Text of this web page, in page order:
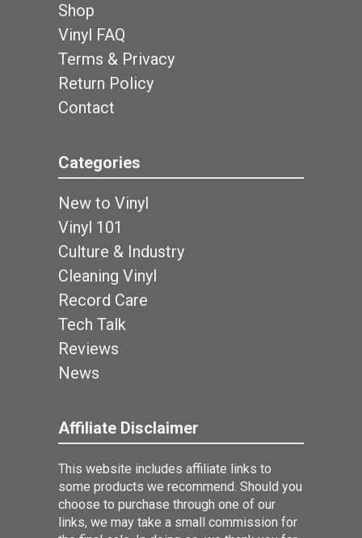
Shop
Vinyl FAQ
Terms & Privacy
Return Policy
Contact
Categories
New to Vinyl
Vinyl 101
Culture & Industry
Cleaning Vinyl
Record Care
Tech Talk
Reviews
News
Affiliate Disclaimer
This website includes affiliate links to
some products we recommend. Should you
choose to purchase through one of our
links, we may take a small commission for